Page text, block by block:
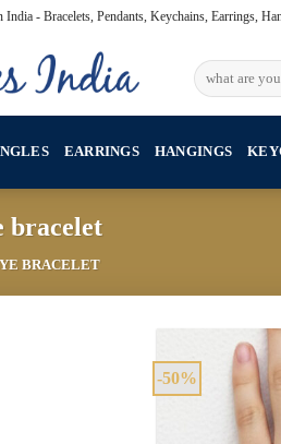
- Bracelets, Pendants, Keychains, Earrings,
Search
for:
EARRINGS HANGINGS
bracelet
BRACELET
-50%